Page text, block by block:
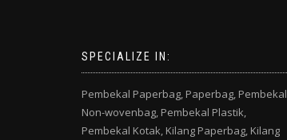
SPECIALIZE IN:
Pembekal Paperbag, Paperbag, Pembekal
Non-wovenbag, Pembekal Plastik,
Pembekal Kotak, Kilang Paperbag, Kilang